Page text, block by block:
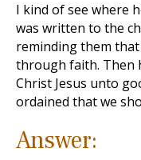
I kind of see where
was written to the
reminding them
through faith. Then
Christ Jesus unto
ordained that we
Answer: